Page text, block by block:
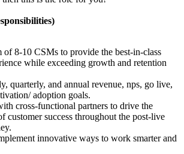
of 8-10 CSMs to provide the best-in-class
while exceeding growth and retention
quarterly, and annual revenue, nps, go live,
adoption goals.
cross-functional partners to drive the
customer success throughout the post-live
innovative ways to work smarter and